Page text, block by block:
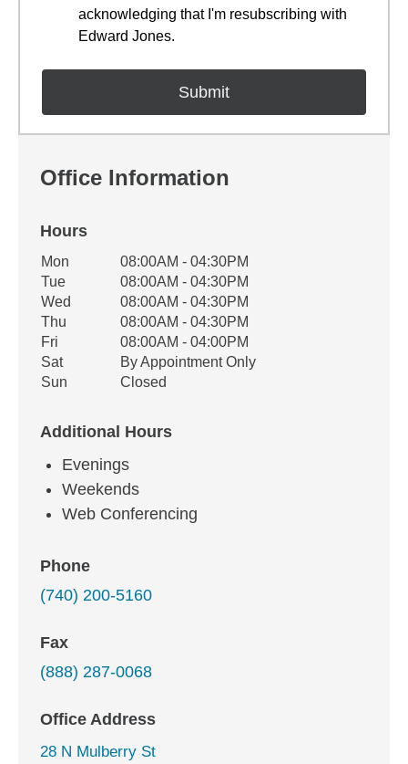
acknowledging that I'm resubscribing with
Edward Jones.
Office Information
Hours
Office Hours
Weekday Availability
Mon
08:00AM - 04:30PM
Tue
08:00AM - 04:30PM
Wed
08:00AM - 04:30PM
Thu
08:00AM - 04:30PM
Fri
08:00AM - 04:00PM
Sat
By Appointment Only
Sun
Closed
Additional Hours
Evenings
Weekends
Web Conferencing
Phone
(740) 200-5160
Fax
(888) 287-0068
Office Address
28 N Mulberry St